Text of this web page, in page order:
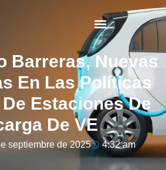
Barreras, Nuevas
En Las Políticas
Estaciones De
De VE
septiembre de 2025 4:32 am